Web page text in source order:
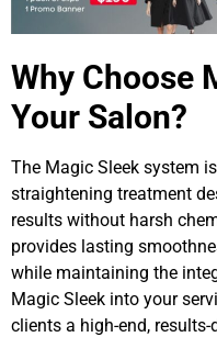
Why Choose
Your Salon?
The Magic Sleek system
straightening treatment
results without harsh
provides lasting
while maintaining the
Magic Sleek into your
clients a high-end,